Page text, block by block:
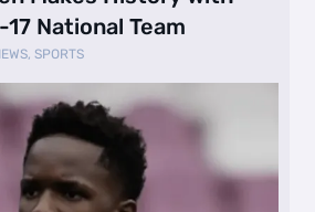
National Team
,SPORTS